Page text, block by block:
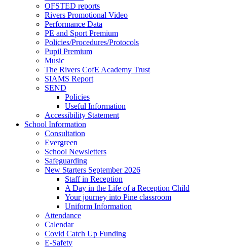
OFSTED reports
Rivers Promotional Video
Performance Data
PE and Sport Premium
Policies/Procedures/Protocols
Pupil Premium
Music
The Rivers CofE Academy Trust
SIAMS Report
SEND
Policies
Useful Information
Accessibility Statement
School Information
Consultation
Evergreen
School Newsletters
Safeguarding
New Starters September 2026
Staff in Reception
A Day in the Life of a Reception Child
Your journey into Pine classroom
Uniform Information
Attendance
Calendar
Covid Catch Up Funding
E-Safety